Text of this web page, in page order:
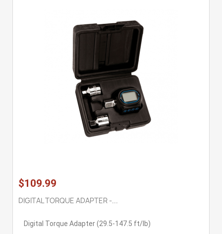
$109.99
DIGITAL TORQUE ADAPTER -...
Digital Torque Adapter (29.5-147.5 ft/lb)